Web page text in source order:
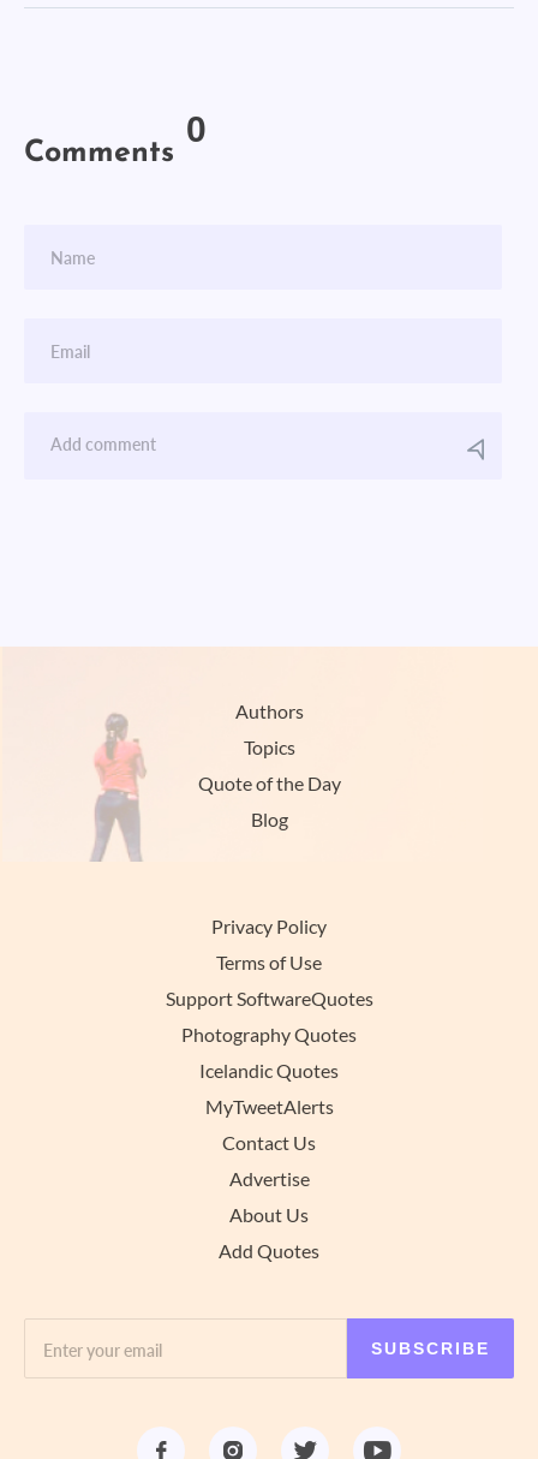
Comments 0
Authors
Topics
Quote of the Day
Blog
Privacy Policy
Terms of Use
Support SoftwareQuotes
Photography Quotes
Icelandic Quotes
MyTweetAlerts
Contact Us
Advertise
About Us
Add Quotes
SUBSCRIBE